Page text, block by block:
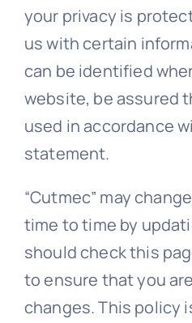
your privacy is
us with certain
can be identified
website, be assured
used in accordance
statement.
“Cutmec” may
time to time by
should check this
to ensure that you
changes. This policy